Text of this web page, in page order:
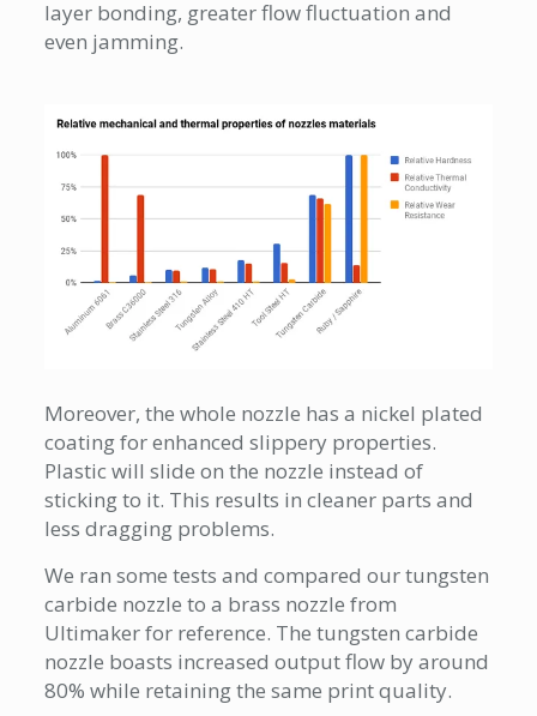
layer bonding, greater flow fluctuation and
even jamming.
Moreover, the whole nozzle has a nickel plated
coating for enhanced slippery properties.
Plastic will slide on the nozzle instead of
sticking to it. This results in cleaner parts and
less dragging problems.
We ran some tests and compared our tungsten
carbide nozzle to a brass nozzle from
Ultimaker for reference. The tungsten carbide
nozzle boasts increased output flow by around
80% while retaining the same print quality.